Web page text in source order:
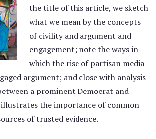
the title of this article, we sketch
what we mean by the concepts
of civility and argument and
engagement; note the ways in
which the rise of partisan media
argument; and close with analysis
a prominent Democrat and
the importance of common
of trusted evidence.